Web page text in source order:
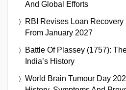
And Global Efforts
RBI Revises Loan
From January 2027
Battle Of Plassey (1757):
India’s History
World Brain Tumour Day